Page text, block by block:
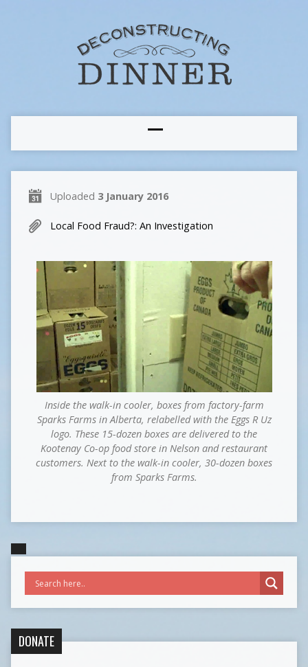
Uploaded 3 January 2016
Local Food Fraud?: An Investigation
Inside the walk-in cooler, boxes from factory-farm
Sparks Farms in Alberta, relabelled with the Eggs R Uz
logo. These 15-dozen boxes are delivered to the
Kootenay Co-op food store in Nelson and restaurant
customers. Next to the walk-in cooler, 30-dozen boxes
from Sparks Farms.
DONATE